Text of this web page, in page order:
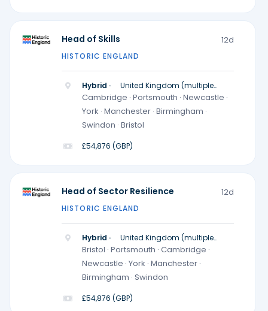
Head of Skills 12d
HISTORIC ENGLAND
Hybrid ·
United Kingdom (multiple
locations)
Cambridge · Portsmouth · Newcastle ·
York · Manchester · Birmingham ·
Swindon · Bristol
£54,876 (GBP)
Head of Sector Resilience 12d
HISTORIC ENGLAND
Hybrid ·
United Kingdom (multiple
locations)
Bristol · Portsmouth · Cambridge ·
Newcastle · York · Manchester ·
Birmingham · Swindon
£54,876 (GBP)